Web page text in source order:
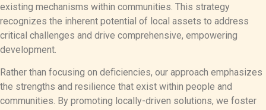
existing mechanisms within communities. This strategy
recognizes the inherent potential of local assets to address
critical challenges and drive comprehensive, empowering
development.
Rather than focusing on deficiencies, our approach emphasizes
the strengths and resilience that exist within people and
communities. By promoting locally-driven solutions, we foster